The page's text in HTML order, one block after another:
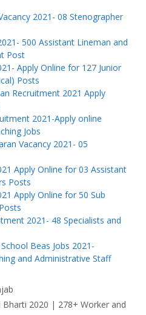
2021- 08 Stenographer
500 Assistant Lineman and
Post
Apply Online for 127 Junior
Posts
Recruitment 2021 Apply
2021-Apply online
Jobs
Vacancy 2021- 05
Apply Online for 03 Assistant
Posts
Apply Online for 50 Sub
2021- 48 Specialists and
Beas Jobs 2021-
and Administrative Staff
Bharti 2020 | 278+ Worker and